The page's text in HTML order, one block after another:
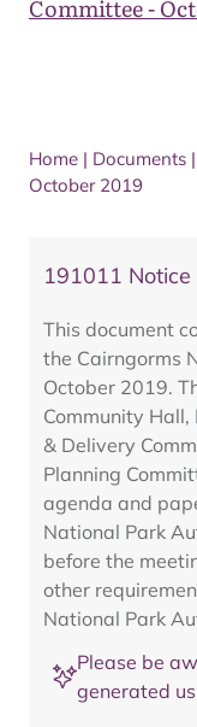
Committee -
Home | Documents |
October 2019
191011
This document
the Cairngorms
October 2019.
Community
& Delivery
Planning
agenda and
National Park
before the
other
National Park
Please be
generated